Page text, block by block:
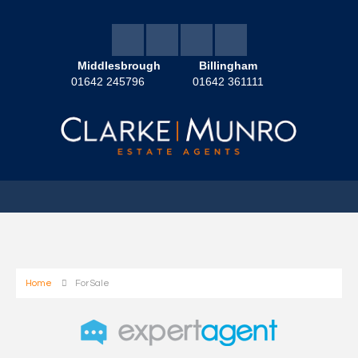
Middlesbrough
01642 245796
Billingham
01642 361111
Home For Sale